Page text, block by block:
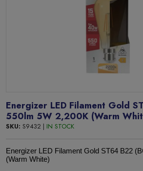
Energizer LED Filament Gold
550lm 5W 2,200K (Warm
SKU: S9432 | IN STOCK
Energizer LED Filament Gold ST64 B22
(Warm White)